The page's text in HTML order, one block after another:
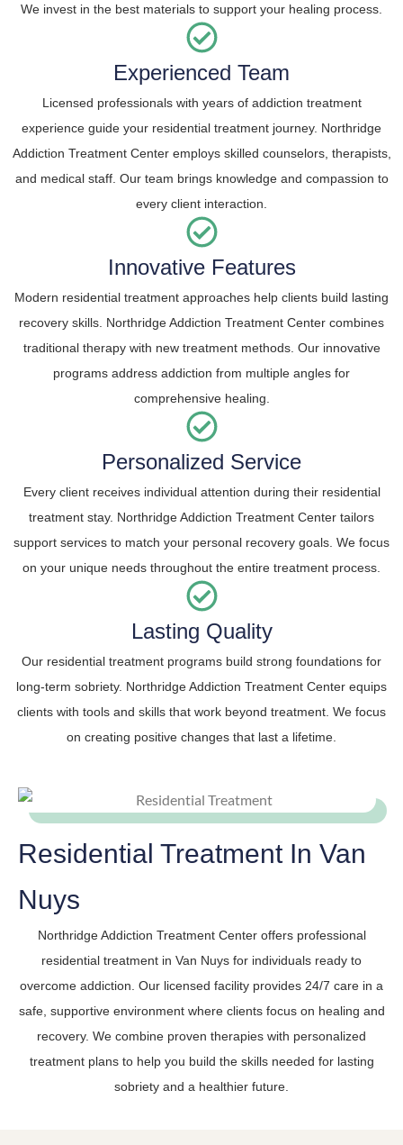
We invest in the best materials to support your healing process.
Experienced Team
Licensed professionals with years of addiction treatment
experience guide your residential treatment journey. Northridge
Addiction Treatment Center employs skilled counselors, therapists,
and medical staff. Our team brings knowledge and compassion to
every client interaction.
Innovative Features
Modern residential treatment approaches help clients build lasting
recovery skills. Northridge Addiction Treatment Center combines
traditional therapy with new treatment methods. Our innovative
programs address addiction from multiple angles for
comprehensive healing.
Personalized Service
Every client receives individual attention during their residential
treatment stay. Northridge Addiction Treatment Center tailors
support services to match your personal recovery goals. We focus
on your unique needs throughout the entire treatment process.
Lasting Quality
Our residential treatment programs build strong foundations for
long-term sobriety. Northridge Addiction Treatment Center equips
clients with tools and skills that work beyond treatment. We focus
on creating positive changes that last a lifetime.
Residential Treatment In Van
Nuys
Northridge Addiction Treatment Center offers professional
residential treatment in Van Nuys for individuals ready to
overcome addiction. Our licensed facility provides 24/7 care in a
safe, supportive environment where clients focus on healing and
recovery. We combine proven therapies with personalized
treatment plans to help you build the skills needed for lasting
sobriety and a healthier future.